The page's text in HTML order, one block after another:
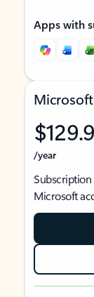
Apps with
/year
Subscription
Microsoft